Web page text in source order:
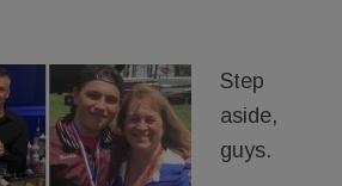
Step
aside,
guys.